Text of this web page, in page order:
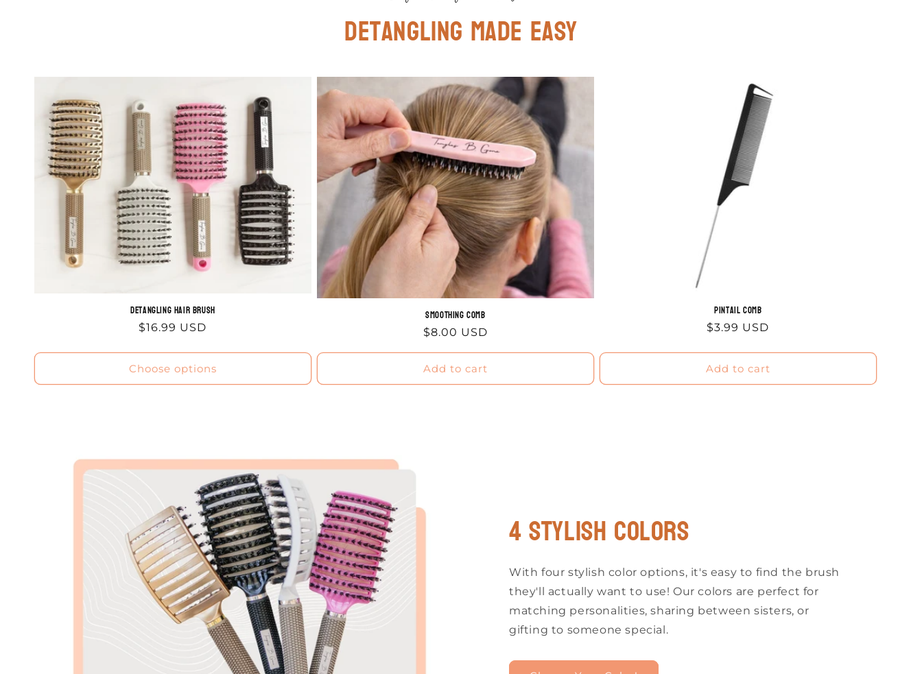
Detangling made easy
Detangling Hair Brush
Regular
$16.99 USD
Choose options
Smoothing comb
Regular
price
$8.00 USD
Add to cart
Pintail Comb
Regular
$3.99 USD
Add to cart
4 Stylish COLORS
With four stylish color options, it's easy to find the brush
they'll actually want to use! Our colors are perfect for
matching personalities, sharing between sisters, or
gifting to someone special.